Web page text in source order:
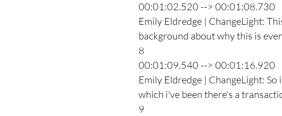
00:01:02.520 --> 00:01:08.730
Emily Eldredge | ChangeLight:
background about why this is
8
00:01:09.540 --> 00:01:16.920
Emily Eldredge | ChangeLight:
which i've been there's a
9